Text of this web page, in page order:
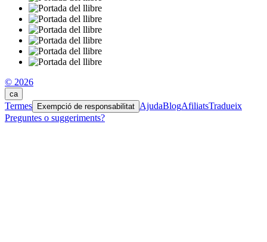
© 2026
ca
Termes Exempció de responsabilitat AjudaBlogAfiliatsTradueix
Preguntes o suggeriments?